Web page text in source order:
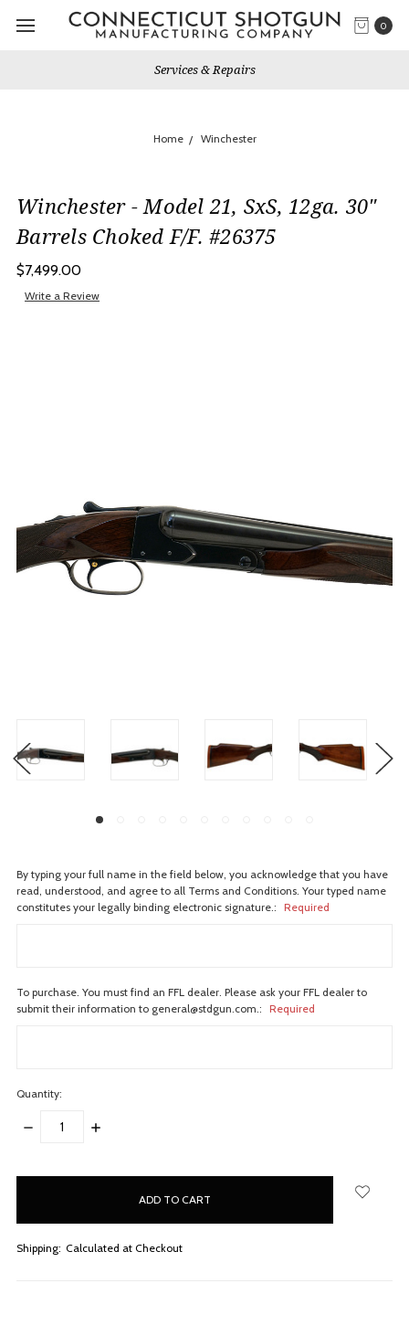
0
Services & Repairs
Home Winchester
Winchester - Model 21, SxS, 12ga. 30"
Barrels Choked F/F. #26375
$7,499.00
Write a Review
By typing your full name in the field below, you acknowledge that you have
read, understood, and agree to all Terms and Conditions. Your typed name
constitutes your legally binding electronic signature.: Required
To purchase. You must find an FFL dealer. Please ask your FFL dealer to
submit their information to general@stdgun.com.: Required
Quantity:
DECREASE
INCREASE
Shipping: Calculated at Checkout